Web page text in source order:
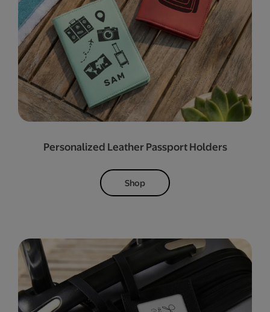
Personalized Leather Passport Holders
Shop